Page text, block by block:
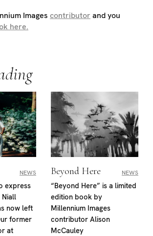
Images contributor and you
here.
NEWS
express
now left
former
at
Beyond Here NEWS
“Beyond Here” is a limited
edition book by
Millennium Images
contributor Alison
McCauley